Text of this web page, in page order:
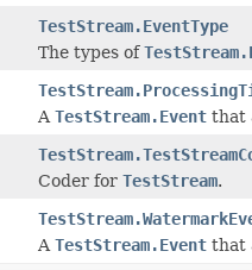
TestStream.EventType
The types of
A TestStream.Event that
Coder for TestStream.
A TestStream.Event that